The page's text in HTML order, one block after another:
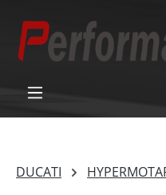
content
DUCATI